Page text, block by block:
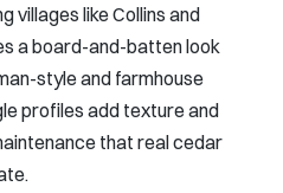
villages like Collins and
a board-and-batten look
style and farmhouse
profiles add texture and
that real cedar